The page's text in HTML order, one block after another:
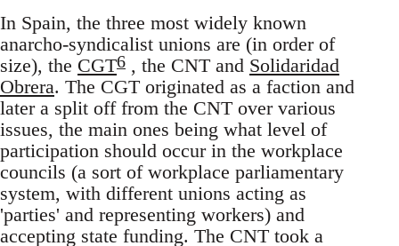
In Spain, the three most widely known
anarcho-syndicalist unions are (in order of
size), the CGT6 , the CNT and Solidaridad
Obrera. The CGT originated as a faction and
later a split off from the CNT over various
issues, the main ones being what level of
participation should occur in the workplace
councils (a sort of workplace parliamentary
system, with different unions acting as
'parties' and representing workers) and
accepting state funding. The CNT took a